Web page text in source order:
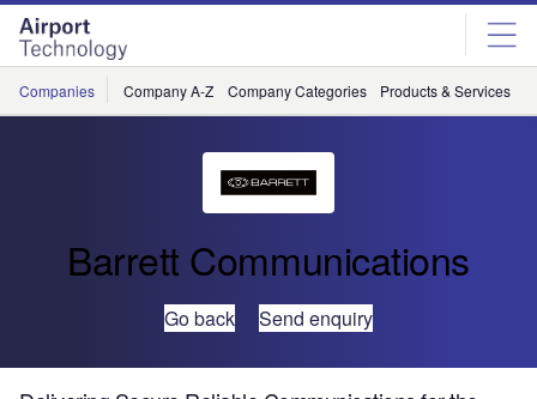
Skip
menu
Skip
page
content
Companies Company A-Z Company Categories Products & Services
Barrett Communications
Go back Send enquiry